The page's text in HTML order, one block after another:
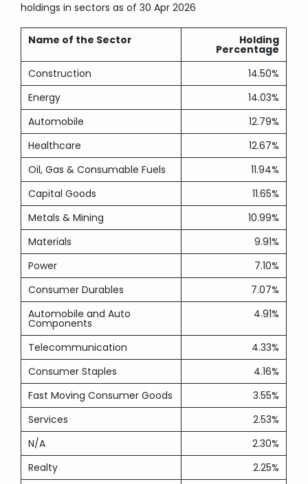
holdings in sectors as of 30 Apr 2026
Name of the Sector Holding
Percentage
Construction
14.50%
Energy
14.03%
Automobile
12.79%
Healthcare
12.67%
Oil, Gas & Consumable Fuels
11.94%
Capital Goods
11.65%
Metals & Mining
10.99%
Materials
9.91%
Power
7.10%
Consumer Durables
7.07%
Automobile and Auto
Components
4.91%
Telecommunication
4.33%
Consumer Staples
4.16%
Fast Moving Consumer Goods
3.55%
Services
2.53%
N/A
2.30%
Realty
2.25%